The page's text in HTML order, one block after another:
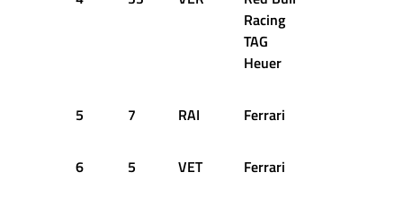
Racing
TAG
Heuer
5 7 RAI Ferrari
6 5 VET Ferrari